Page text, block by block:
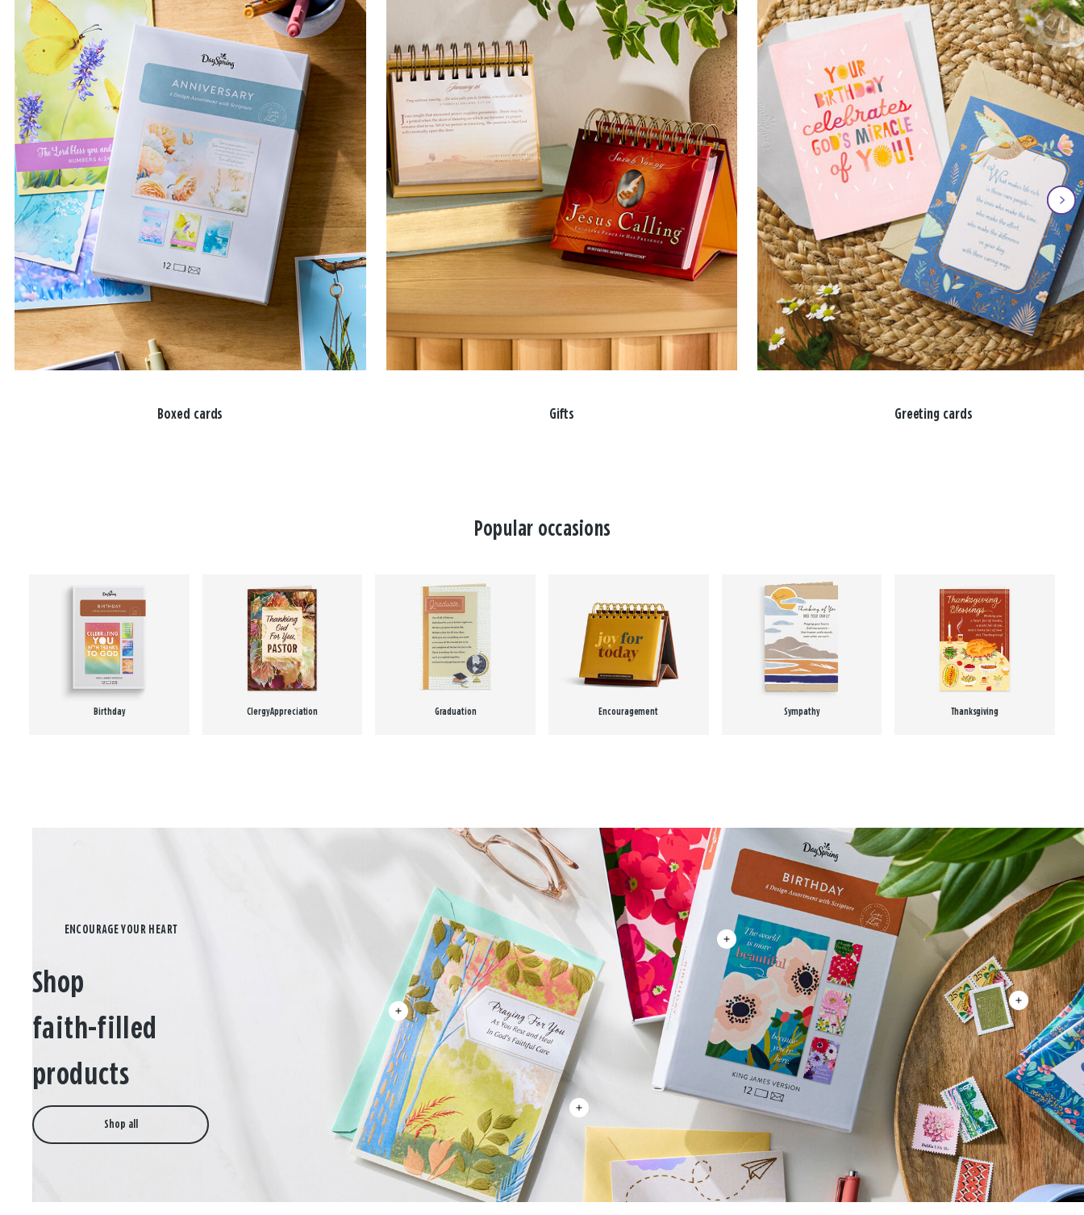
Boxed cards Gifts Greeting cards
Popular occasions
Birthday Clergy Appreciation Graduation Encouragement Sympathy Thanksgiving
Shop
faith-filled
products
Shop all